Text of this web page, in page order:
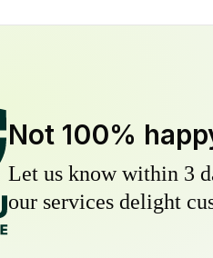
Not 100%
Let us know within 3
our services delight